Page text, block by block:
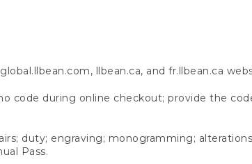
llbean.ca, and fr.llbean.ca
code during online checkout; provide the
duty; engraving; monogramming;
Pass.